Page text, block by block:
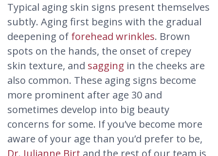
Typical aging skin signs present themselves
subtly. Aging first begins with the gradual
deepening of forehead wrinkles. Brown
spots on the hands, the onset of crepey
skin texture, and sagging in the cheeks are
also common. These aging signs become
more prominent after age 30 and
sometimes develop into big beauty
concerns for some. If you’ve become more
aware of your age than you’d prefer to be,